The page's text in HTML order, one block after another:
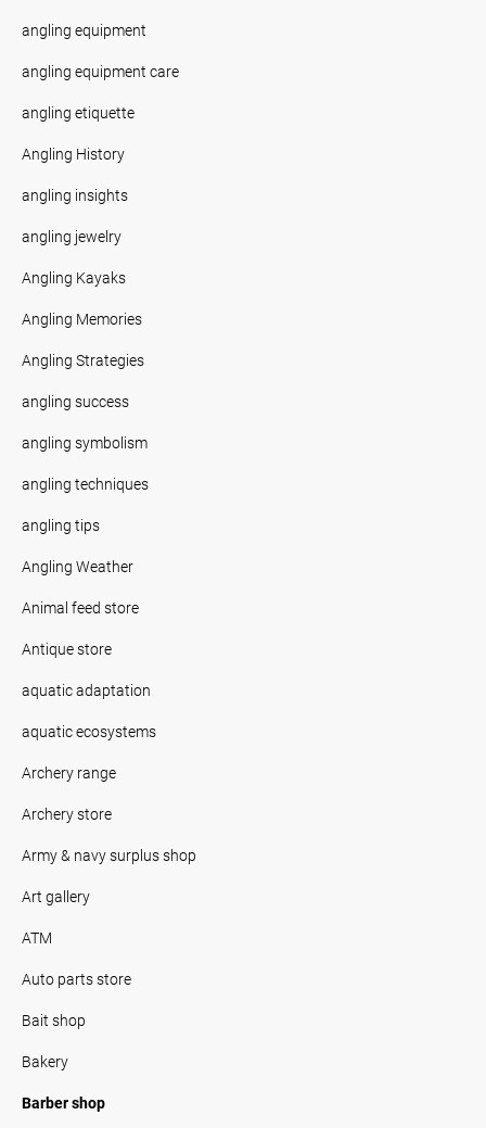
angling equipment
angling equipment care
angling etiquette
Angling History
angling insights
angling jewelry
Angling Kayaks
Angling Memories
Angling Strategies
angling success
angling symbolism
angling techniques
angling tips
Angling Weather
Animal feed store
Antique store
aquatic adaptation
aquatic ecosystems
Archery range
Archery store
Army & navy surplus shop
Art gallery
ATM
Auto parts store
Bait shop
Bakery
Barber shop